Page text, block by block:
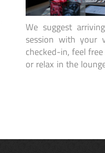
We suggest
session with your
checked-in, feel
or relax in the